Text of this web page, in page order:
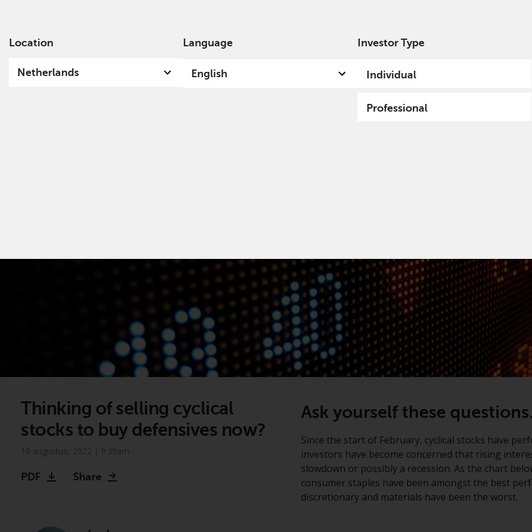
Location
Netherlands
Language
English
Investor Type
Individual
Professional
Thinking of selling cyclical
stocks to buy defensives now?
PDF Share
Ask yourself these
Since the start of February, cyclical stocks have
investors have become concerned that rising
slowdown or possibly a recession. As the chart
consumer staples have been amongst the best
discretionary and materials have been the worst.